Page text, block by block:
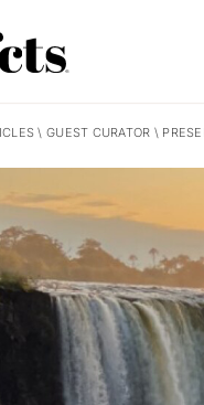
\ GUEST CURATOR \